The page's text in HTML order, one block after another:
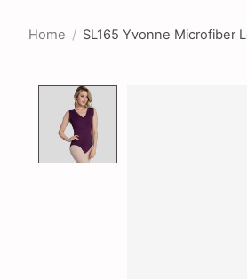
Home / SL165 Yvonne Microfiber